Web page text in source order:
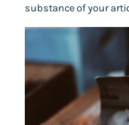
substance of your